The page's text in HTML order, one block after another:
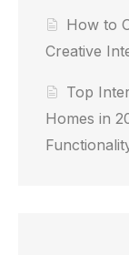
How to
Creative
Top
Homes in